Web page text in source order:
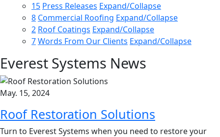
15 Press Releases Expand/Collapse
8 Commercial Roofing Expand/Collapse
2 Roof Coatings Expand/Collapse
7Words From Our Clients Expand/Collapse
Everest Systems News
May. 15, 2024
Roof Restoration Solutions
Turn to Everest Systems when you need to restore your